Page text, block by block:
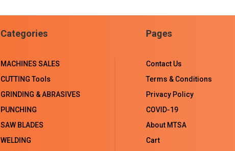
FacebookLinkedInWhatsAppEmail
Categories
MACHINES SALES
CUTTING Tools
GRINDING & ABRASIVES
PUNCHING
SAW BLADES
WELDING
Pages
Contact Us
Terms & Conditions
Privacy Policy
COVID-19
About MTSA
Cart